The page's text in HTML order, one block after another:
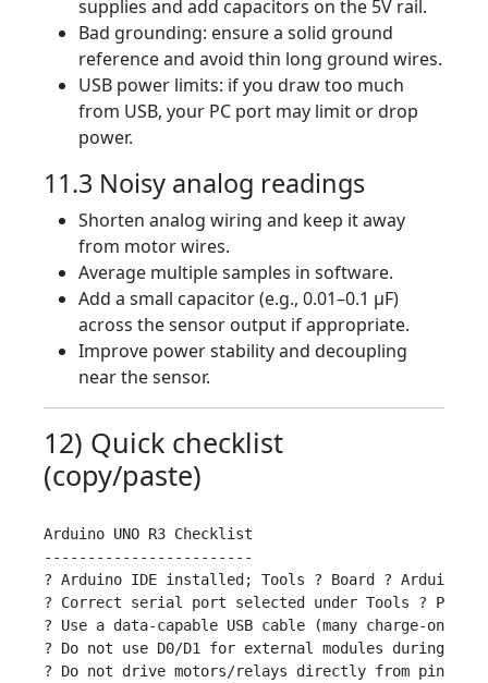
supplies and add capacitors on the 5V rail.
Bad grounding: ensure a solid ground
reference and avoid thin long ground wires.
USB power limits: if you draw too much
from USB, your PC port may limit or drop
power.
11.3 Noisy analog readings
Shorten analog wiring and keep it away
from motor wires.
Average multiple samples in software.
Add a small capacitor (e.g., 0.01–0.1 µF)
across the sensor output if appropriate.
Improve power stability and decoupling
near the sensor.
12) Quick checklist
(copy/paste)
Arduino UNO R3 Checklist
------------------------
? Arduino IDE installed; Tools ? Board ? Arduino
? Correct serial port selected under Tools ? Port
? Use a data-capable USB cable (many charge-only
? Do not use D0/D1 for external modules during
? Do not drive motors/relays directly from pins;